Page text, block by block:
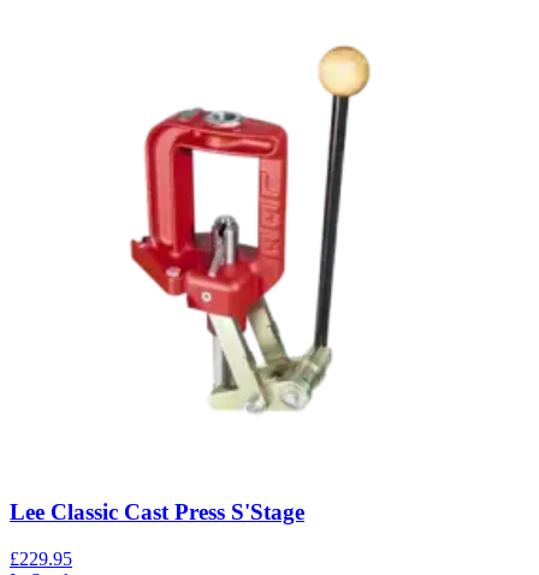
Lee Classic Cast Press S'Stage
£229.95